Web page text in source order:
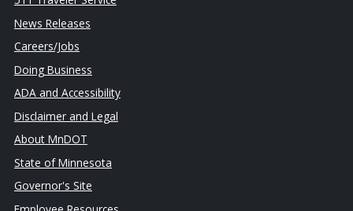
News Releases
Careers/Jobs
Doing Business
ADA and Accessibility
Disclaimer and Legal
About MnDOT
State of Minnesota
Governor's Site